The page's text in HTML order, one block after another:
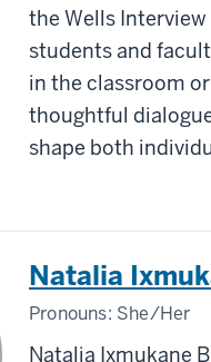
the Wells
students and
in the classroom
thoughtful
shape both
Natalia
Pronouns: She/Her
Natalia Ixmukane